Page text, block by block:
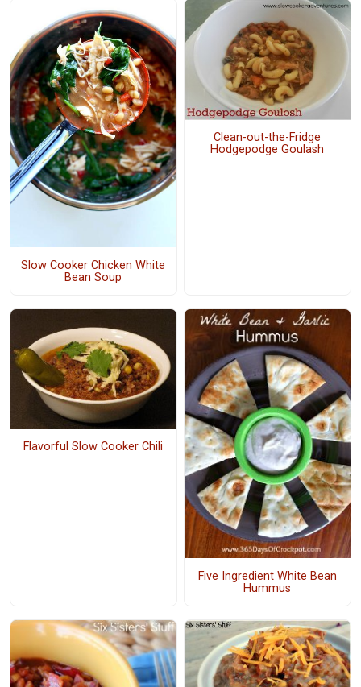
Slow Cooker Chicken White
Bean Soup
Clean-out-the-Fridge
Hodgepodge Goulash
Flavorful Slow Cooker Chili
Five Ingredient White Bean
Hummus